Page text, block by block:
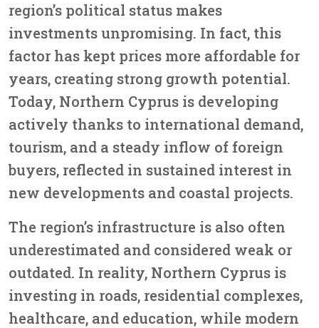
region’s political status makes
investments unpromising. In fact, this
factor has kept prices more affordable for
years, creating strong growth potential.
Today, Northern Cyprus is developing
actively thanks to international demand,
tourism, and a steady inflow of foreign
buyers, reflected in sustained interest in
new developments and coastal projects.
The region’s infrastructure is also often
underestimated and considered weak or
outdated. In reality, Northern Cyprus is
investing in roads, residential complexes,
healthcare, and education, while modern